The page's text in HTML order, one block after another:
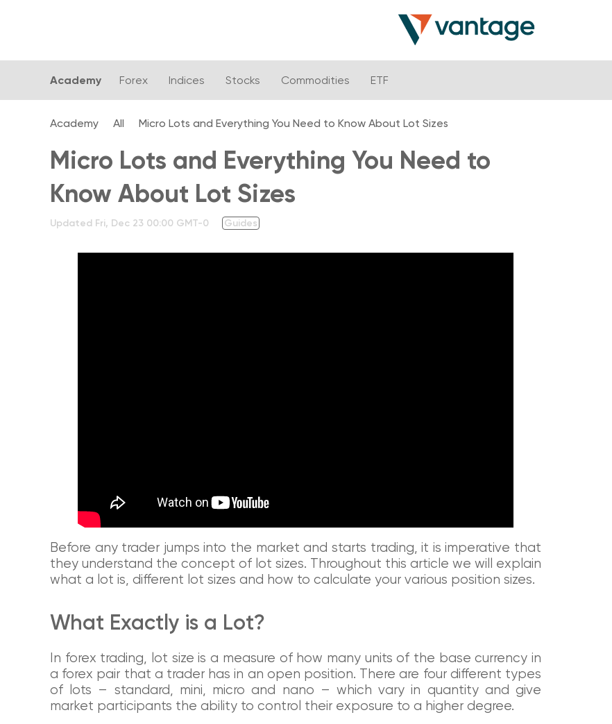
Academy Forex Indices Stocks Commodities ETF
Academy All Micro Lots and Everything You Need to Know About Lot Sizes
Micro Lots and Everything You Need to
Know About Lot Sizes
Updated Fri, Dec 23 00:00 GMT-0 Guides
Before any trader jumps into the market and starts trading, it is imperative that
they understand the concept of lot sizes. Throughout this article we will explain
what a lot is, different lot sizes and how to calculate your various position sizes.
What Exactly is a Lot?
In forex trading, lot size is a measure of how many units of the base currency in
a forex pair that a trader has in an open position. There are four different types
of lots – standard, mini, micro and nano – which vary in quantity and give
market participants the ability to control their exposure to a higher degree.